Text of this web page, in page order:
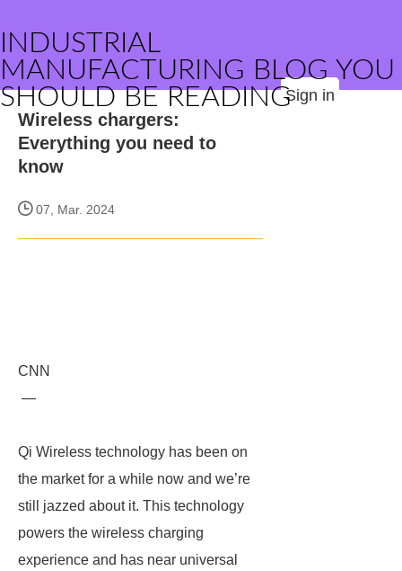
INDUSTRIAL
MANUFACTURING BLOG YOU
SHOULD BE READINGSign in
Wireless chargers:
Everything you need to
know
07, Mar. 2024
CNN
—
Qi Wireless technology has been on
the market for a while now and we’re
still jazzed about it. This technology
powers the wireless charging
experience and has near universal